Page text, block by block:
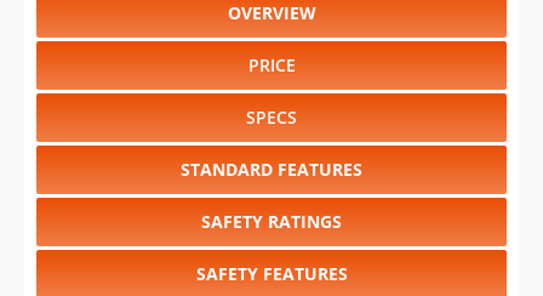
OVERVIEW
PRICE
SPECS
STANDARD FEATURES
SAFETY RATINGS
SAFETY FEATURES